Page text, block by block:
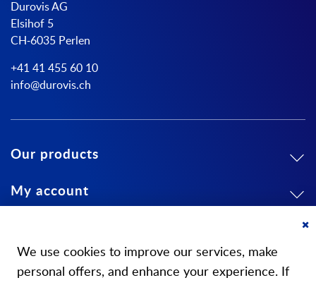
Durovis AG
Elsihof 5
CH-6035 Perlen
+41 41 455 60 10
info@durovis.ch
Our products
My account
We use cookies to improve our services, make
personal offers, and enhance your experience. If